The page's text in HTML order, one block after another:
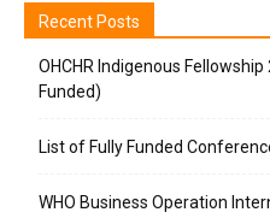
Recent Posts
OHCHR Indigenous
Funded)
List of Fully Funded
WHO Business Operation